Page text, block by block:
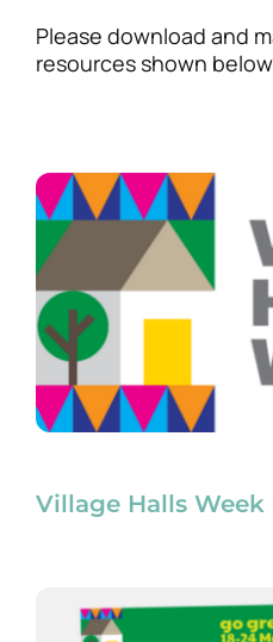
Please download and
resources shown
Village Halls Week